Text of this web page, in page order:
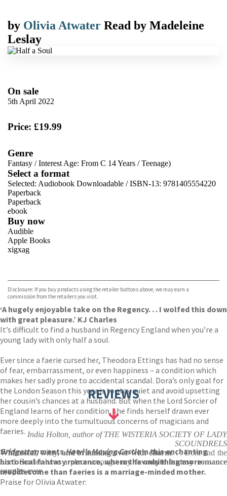
by Olivia Atwater Read by Madeleine
Leslay
On sale
5th April 2022
Price: £19.99
Genre
Fantasy /Interest Age: From C 14 Years /Teenage)
Select a format
Selected: Audiobook Downloadable / ISBN-13: 9781405554220
Paperback
Paperback
ebook
Buy now
Audible
Apple Books
xigxag
Disclosure: If you buy products using the retailer buttons above, we may earn a
commission from the retailers you visit.
‘A hugely enjoyable take on the Regency. . . I wolfed this down
with great pleasure.’ KJ Charles
It’s difficult to find a husband in Regency England when you’re a
young lady with only half a soul.
Ever since a faerie cursed her, Theodora Ettings has had no sense
of fear, embarrassment, or even happiness – a condition which
makes her sadly prone to accidental scandal. Dora’s only goal for
the London Season this year is to stay quiet and avoid upsetting
her cousin’s chances at a husband. But when the Lord Sorcier of
England learns of her condition, she finds herself drawn ever
more deeply into the tumultuous concerns of magicians and
faeries.
BridgertonmeetsHowl’s Moving Castlein this enchanting
historical fantasy romance, where the only thing more
meddlesome than faeries is a marriage-minded mother.
Praise for Olivia Atwater:
REVIEWS
India Holton, author of THE WISTERIA SOCIETY OF LADY
SCOUNDRELS
Whimsical, witty, and brimming over with charm. . . Dora and the
Lord Sorcier have a place amongstmy favourite fantasy romance
couples ever